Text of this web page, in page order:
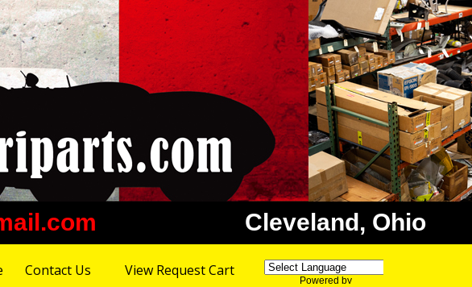
Cleveland, Ohio
Contact Us View Request Cart
Powered by